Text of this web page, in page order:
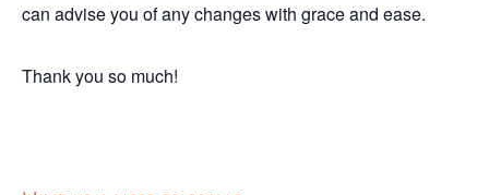
can advise you of any changes with grace and ease.
Thank you so much!